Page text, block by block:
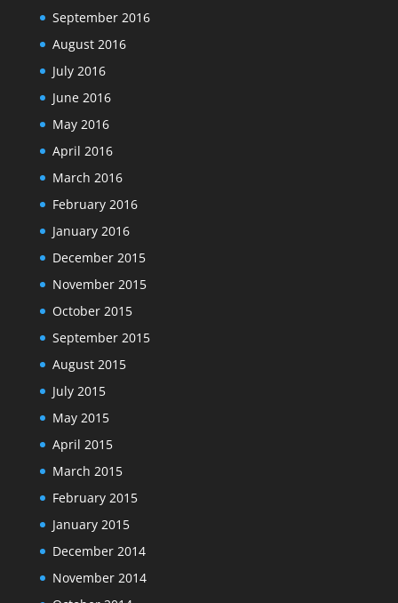
September 2016
August 2016
July 2016
June 2016
May 2016
April 2016
March 2016
February 2016
January 2016
December 2015
November 2015
October 2015
September 2015
August 2015
July 2015
May 2015
April 2015
March 2015
February 2015
January 2015
December 2014
November 2014